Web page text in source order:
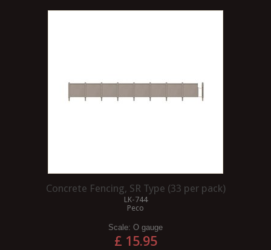
Concrete Fencing, SR Type (33 per pack)
LK-744
Peco
Scale: O gauge
£ 15.95